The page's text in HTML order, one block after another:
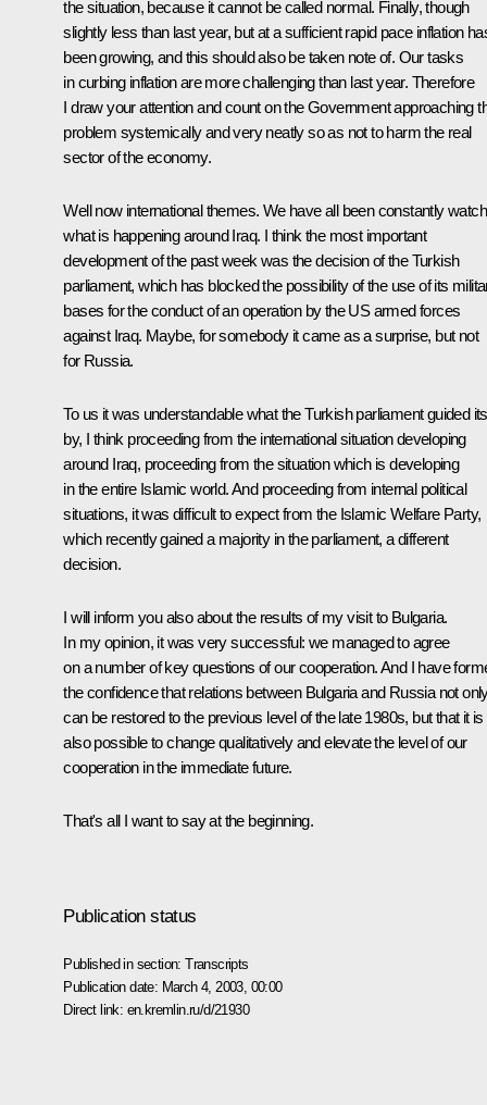
the situation, because it cannot be called normal. Finally, though
slightly less than last year, but at a sufficient rapid pace inflation
been growing, and this should also be taken note of. Our tasks
in curbing inflation are more challenging than last year. Therefore
I draw your attention and count on the Government approaching
problem systemically and very neatly so as not to harm the real
sector of the economy.
Well now international themes. We have all been constantly
what is happening around Iraq. I think the most important
development of the past week was the decision of the Turkish
parliament, which has blocked the possibility of the use of its
bases for the conduct of an operation by the US armed forces
against Iraq. Maybe, for somebody it came as a surprise, but not
for Russia.
To us it was understandable what the Turkish parliament guided
by, I think proceeding from the international situation developing
around Iraq, proceeding from the situation which is developing
in the entire Islamic world. And proceeding from internal political
situations, it was difficult to expect from the Islamic Welfare Party,
which recently gained a majority in the parliament, a different
decision.
I will inform you also about the results of my visit to Bulgaria.
In my opinion, it was very successful: we managed to agree
on a number of key questions of our cooperation. And I have
the confidence that relations between Bulgaria and Russia not
can be restored to the previous level of the late 1980s, but that it is
also possible to change qualitatively and elevate the level of our
cooperation in the immediate future.
That's all I want to say at the beginning.
Publication status
Published in section:Transcripts
Publication date: March 4, 2003, 00:00
Direct link: en.kremlin.ru/d/21930